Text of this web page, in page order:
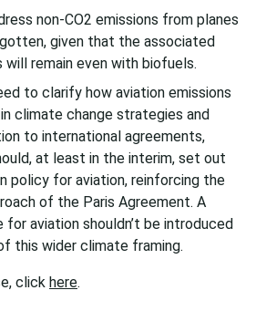
non-CO2 emissions from planes
given that the associated
remain even with biofuels.
to clarify how aviation emissions
climate change strategies and
to international agreements,
at least in the interim, set out
policy for aviation, reinforcing the
of the Paris Agreement. A
for aviation shouldn’t be introduced
this wider climate framing.
click here.